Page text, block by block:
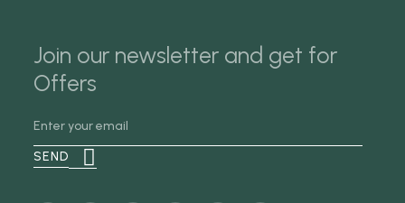
Join our newsletter and get for
Offers